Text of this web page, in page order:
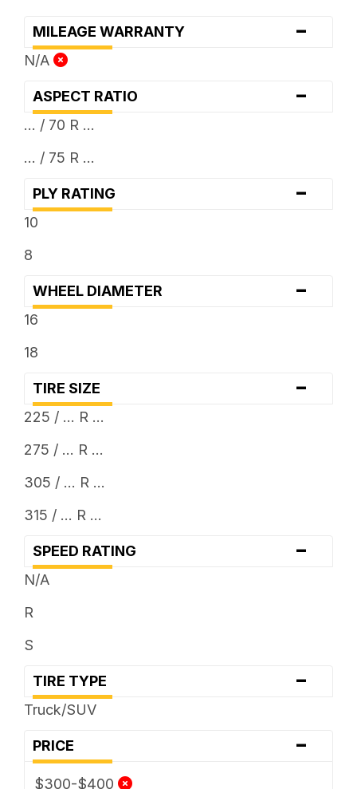
MILEAGE WARRANTY -
N/A
ASPECT RATIO -
... / 70 R ...
... / 75 R ...
PLY RATING -
10
8
WHEEL DIAMETER -
16
18
TIRE SIZE -
225 / ... R ...
275 / ... R ...
305 / ... R ...
315 / ... R ...
SPEED RATING -
N/A
R
S
TIRE TYPE -
Truck/SUV
PRICE -
$300-$400